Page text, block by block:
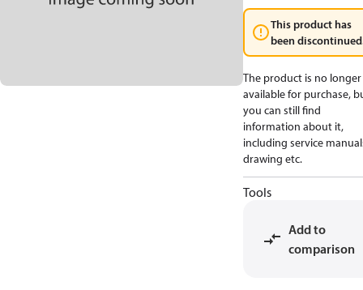
This product has
been
The product is no longer
available for purchase,
you can still find
information about it,
including service
drawing etc.
Tools
Add to
comparison